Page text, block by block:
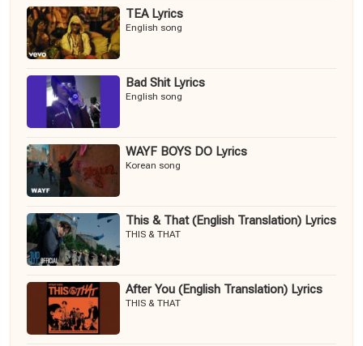
TEA Lyrics
English song
Bad Shit Lyrics
English song
WAYF BOYS DO Lyrics
Korean song
This & That (English Translation) Lyrics
THIS & THAT
After You (English Translation) Lyrics
THIS & THAT